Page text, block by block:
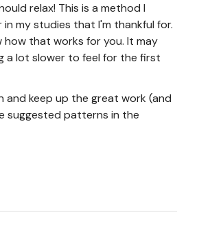
relax! This is a method I
in my studies that I'm thankful for.
how that works for you. It may
a lot slower to feel for the first
and keep up the great work (and
suggested patterns in the